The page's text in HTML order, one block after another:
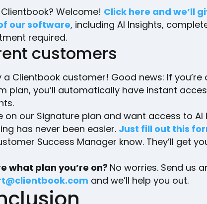
Welcome! Click here and we’ll
our software, including AI Insights,
required.
customers
a Clientbook customer! Good news: If you’re
plan, you’ll automatically have instant
on our Signature plan and want access to AI
has never been easier. Just fill out this
Success Manager know. They’ll get
what plan you’re on? No worries. Send us
and we’ll help you out.